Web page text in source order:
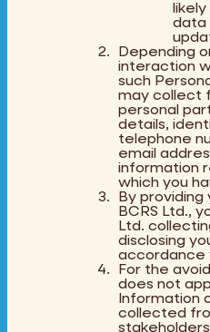
data
Depending
interaction
such
may collect
personal
details,
telephone
email
information
which you
By
BCRS Ltd.,
Ltd.
disclosing
accordance
For the
does not
Information
collected